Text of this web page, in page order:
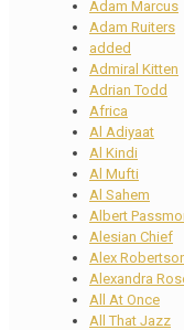
Adam Marcus
Adam Ruiters
added
Admiral Kitten
Adrian Todd
Africa
Al Adiyaat
Al Kindi
Al Mufti
Al Sahem
Albert
Alesian Chief
Alex
Alexandra
All At Once
All That Jazz